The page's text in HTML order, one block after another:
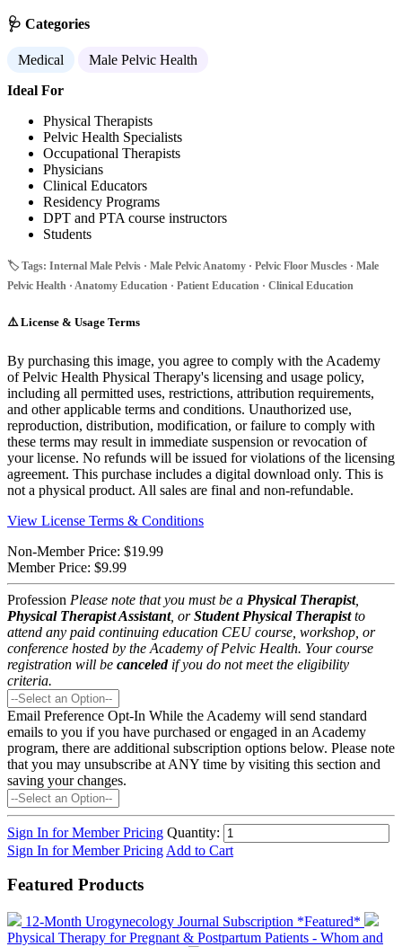
🩺 Categories
Medical
Male Pelvic Health
Ideal For
Physical Therapists
Pelvic Health Specialists
Occupational Therapists
Physicians
Clinical Educators
Residency Programs
DPT and PTA course instructors
Students
🏷️ Tags: Internal Male Pelvis · Male Pelvic Anatomy · Pelvic Floor Muscles · Male
Pelvic Health · Anatomy Education · Patient Education · Clinical Education
⚠️ License & Usage Terms
By purchasing this image, you agree to comply with the Academy
of Pelvic Health Physical Therapy's licensing and usage policy,
including all permitted uses, restrictions, attribution requirements,
and other applicable terms and conditions. Unauthorized use,
reproduction, distribution, modification, or failure to comply with
these terms may result in immediate suspension or revocation of
your license. No refunds will be issued for violations of the licensing
agreement. This purchase includes a digital download only. This is
not a physical product. All sales are final and non-refundable.
View License Terms & Conditions
Non-Member Price: $19.99
Member Price: $9.99
Profession Please note that you must be a Physical Therapist,
Physical Therapist Assistant, orStudent Physical Therapistto
attend any paid continuing education CEU course, workshop, or
conference hosted by the Academy of Pelvic Health. Your course
registration will be canceledif you do not meet the eligibility
criteria.
Email Preference Opt-In While the Academy will send standard
emails to you if you have purchased or engaged in an Academy
program, there are additional subscription options below. Please note
that you may unsubscribe at ANY time by visiting this section and
saving your changes.
Sign In for Member Pricing Quantity:
Sign In for Member Pricing Add to Cart
Featured Products
12-Month Urogynecology Journal Subscription *Featured*
Physical Therapy for Pregnant & Postpartum Patients - Whom and